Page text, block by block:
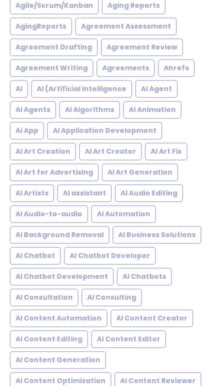
Agile/Scrum/Kanban Aging Reports
AgingReports Agreement Assessment
Agreement Drafting Agreement Review
Agreement Writing Agreements Ahrefs
AI AI (Artificial Intelligence AI Agent
AI Agents AI Algorithms AI Animation
Ai App AI Application Development
AI Art Creation AI Art Creator AI Art Fix
AI Art for Advertising AI Art Generation
AI Artists AI assistant AI Audio Editing
AI Audio-to-audio AI Automation
AI Background Removal AI Business Solutions
AI Chatbot AI Chatbot Developer
AI Chatbot Development AI Chatbots
AI Consultation AI Consulting
AI Content Automation AI Content Creator
AI Content Editing AI Content Editor
AI Content Generation
AI Content Optimization AI Content Reviewer